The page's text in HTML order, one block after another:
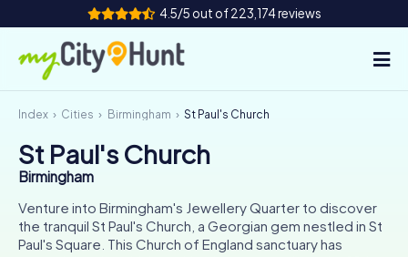
4.5/5 out of 223,174 reviews
How it works
Cities
Tours
Team Building
Index Cities Birmingham St Paul's Church
St Paul's Church
Birmingham
Venture into Birmingham's Jewellery Quarter to discover
the tranquil St Paul's Church, a Georgian gem nestled in St
Paul's Square. This Church of England sanctuary has